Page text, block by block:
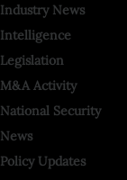
Industry News
Intelligence
Legislation
M&A Activity
National Security
News
Policy Updates